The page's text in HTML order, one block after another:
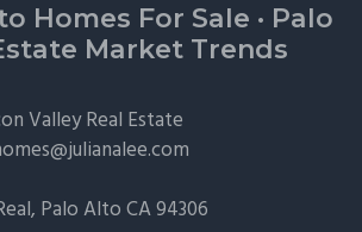
Homes For Sale · Palo
Market Trends
Valley Real Estate
Palo AltoCA 94306